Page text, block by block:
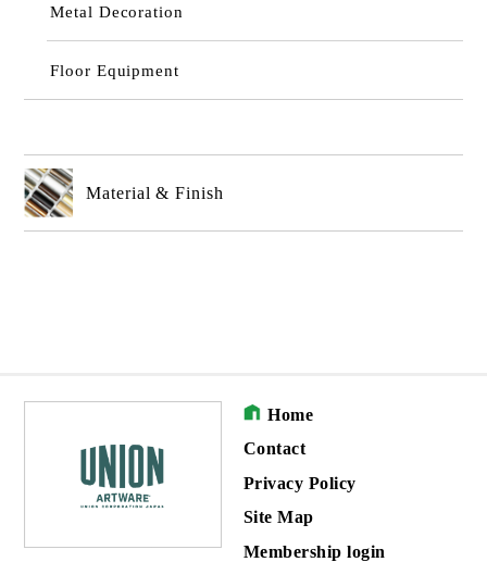
Metal Decoration
Floor Equipment
Material & Finish
Home
Contact
Privacy Policy
Site Map
Membership login